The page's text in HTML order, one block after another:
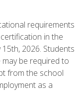
requirements
in the
2026. Students
be required to
from the school
as a